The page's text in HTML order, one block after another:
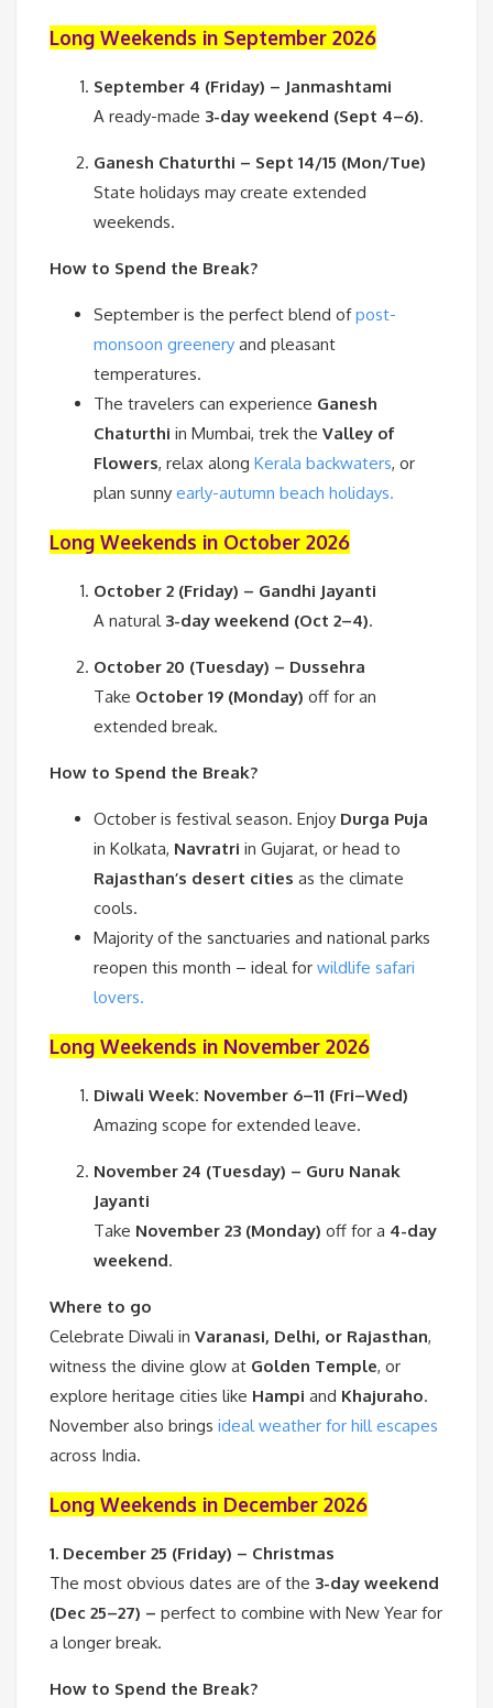
Long Weekends in September 2026
September 4 (Friday) – Janmashtami
A ready-made 3-day weekend (Sept 4–6).
Ganesh Chaturthi – Sept 14/15 (Mon/Tue)
State holidays may create extended
weekends.
How to Spend the Break?
September is the perfect blend ofpost-
monsoon greenery and pleasant
temperatures.
The travelers can experience Ganesh
Chaturthi in Mumbai, trek the Valley of
Flowers, relax along Kerala backwaters, or
plan sunny early-autumn beach holidays.
Long Weekends in October 2026
October 2 (Friday) – Gandhi Jayanti
A natural 3-day weekend (Oct 2–4).
October 20 (Tuesday) – Dussehra
Take October 19 (Monday) off for an
extended break.
How to Spend the Break?
October is festival season. Enjoy Durga Puja
in Kolkata, Navratri in Gujarat, or head to
Rajasthan’s desert cities as the climate
cools.
Majority of the sanctuaries and national parks
reopen this month – ideal for wildlife safari
lovers.
Long Weekends in November 2026
Diwali Week: November 6–11 (Fri–Wed)
Amazing scope for extended leave.
November 24 (Tuesday) – Guru Nanak
Jayanti
Take November 23 (Monday) off for a 4-day
weekend.
Where to go
Celebrate Diwali in Varanasi, Delhi, or Rajasthan,
witness the divine glow at Golden Temple, or
explore heritage cities like Hampi and Khajuraho.
November also brings ideal weather for hill escapes
across India.
Long Weekends in December 2026
1. December 25 (Friday) – Christmas
The most obvious dates are of the 3-day weekend
(Dec 25–27) – perfect to combine with New Year for
a longer break.
How to Spend the Break?